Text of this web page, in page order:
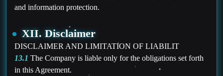
and information protection.
XII. Disclaimer
DISCLAIMER AND LIMITATION OF LIABILIT
13.1 The Company is liable only for the obligations set forth
in this Agreement.